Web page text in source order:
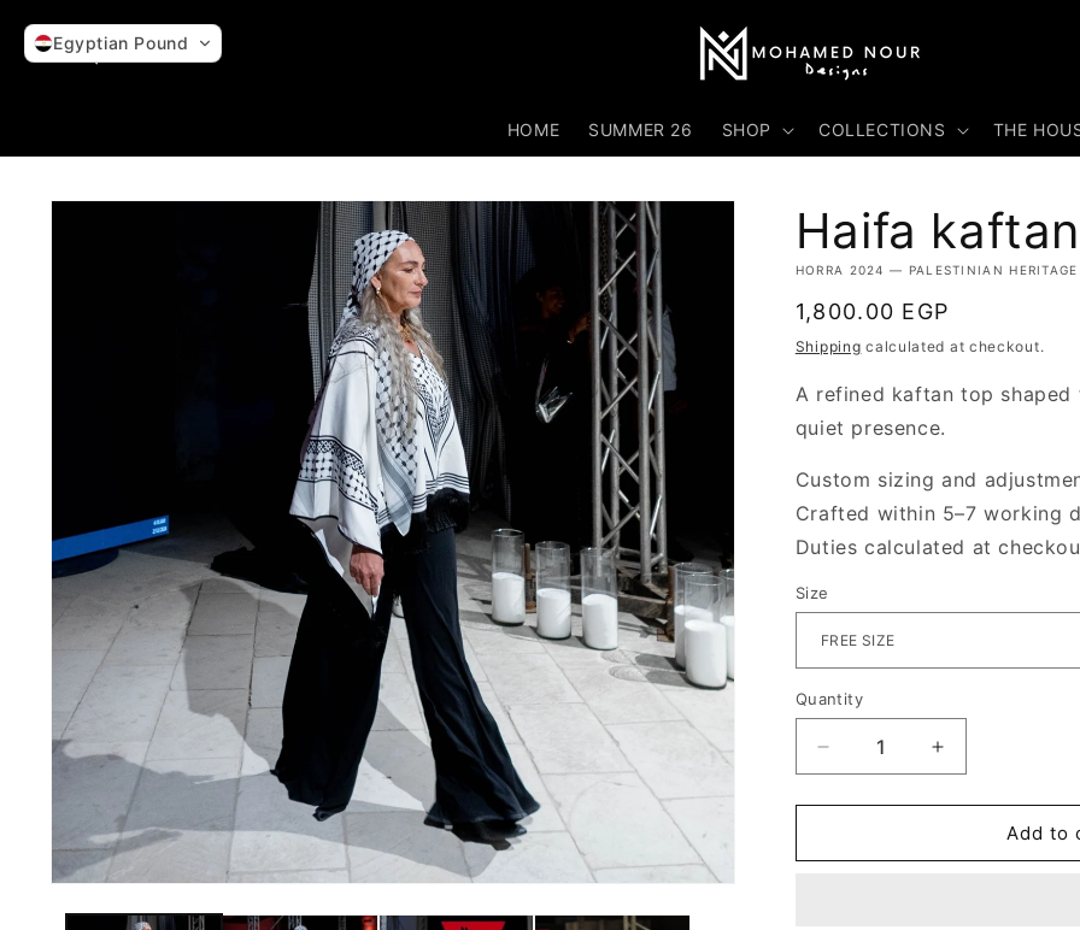
content
HOME SUMMER 26 SHOP COLLECTIONS THE
Skip to
Haifa
HORRA 2024 — PALESTINIAN HERITAGE
Regular
price
1,800.00 EGP
Shipping calculated at checkout.
A refined kaftan top shaped
quiet presence.
Custom sizing and
Crafted within 5–7 working
Duties calculated at
Size
Quantity
Decrease
quantity
for
kaftan
Increase
quantity
for
kaftan
Add to
Egyptian Pound